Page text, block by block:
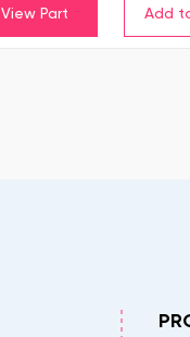
View Part